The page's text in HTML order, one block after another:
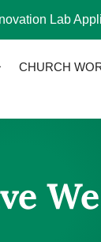
Lab
CHURCH